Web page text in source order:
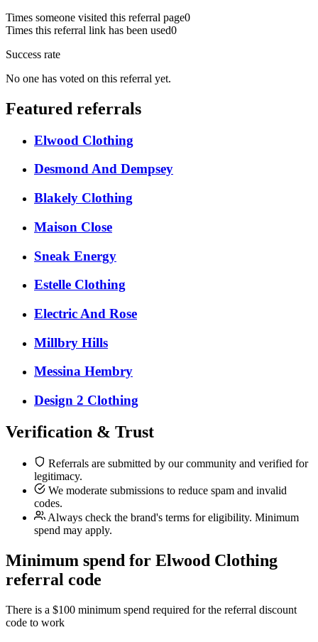
Times someone visited this referral page0
Times this referral link has been used0
Success rate
No one has voted on this referral yet.
Featured referrals
Elwood Clothing
Desmond And Dempsey
Blakely Clothing
Maison Close
Sneak Energy
Estelle Clothing
Electric And Rose
Millbry Hills
Messina Hembry
Design 2 Clothing
Verification & Trust
Referrals are submitted by our community and verified for
legitimacy.
We moderate submissions to reduce spam and invalid
codes.
Always check the brand's terms for eligibility. Minimum
spend may apply.
Minimum spend for Elwood Clothing
referral code
There is a $100 minimum spend required for the referral discount
code to work